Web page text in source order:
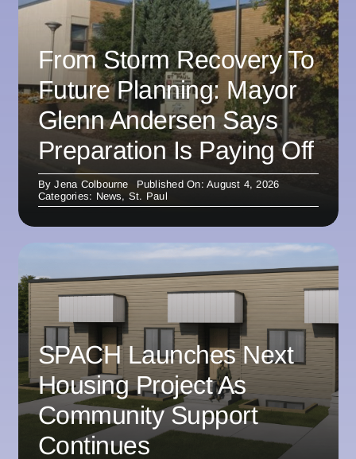
From Storm Recovery To
Future Planning: Mayor
Glenn Andersen Says
Preparation Is Paying Off
ByJena Colbourne
Published On: August 4, 2026
Categories: News, St. Paul
SPACH Launches Next
Housing Project As
Community Support
Continues